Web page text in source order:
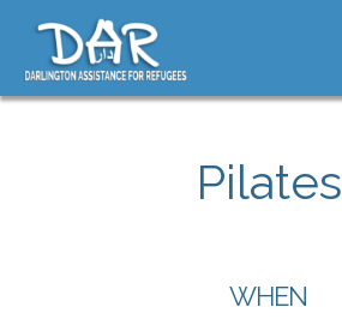
Skip to content
Pilates
WHEN